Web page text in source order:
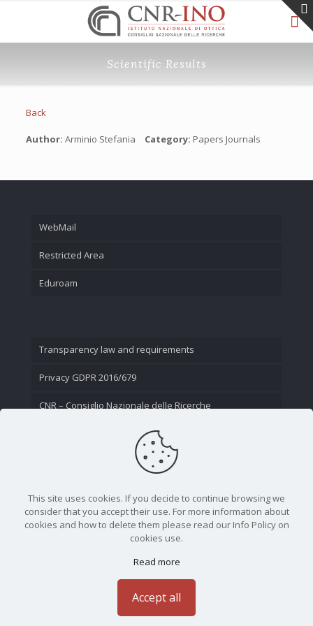
Scientific Results
Back
Author: Arminio Stefania Category: Papers Journals
WebMail
Restricted Area
Eduroam
Transparency law and requirements
Privacy GDPR 2016/679
CNR – Consiglio Nazionale delle Ricerche
This site uses cookies. If you decide to continue browsing we
consider that you accept their use. For more information about
cookies and how to delete them please read our Info Policy on
cookies use.
Read more
Accept all